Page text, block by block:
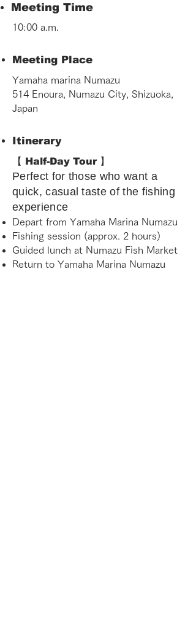
Meeting Time
10:00 a.m.
Meeting Place
Yamaha marina Numazu
514 Enoura, Numazu City, Shizuoka,
Japan
Itinerary
【 Half-Day Tour 】
Perfect for those who want a
quick, casual taste of the fishing
experience
Depart from Yamaha Marina Numazu
Fishing session (approx. 2 hours)
Guided lunch at Numazu Fish Market
Return to Yamaha Marina Numazu